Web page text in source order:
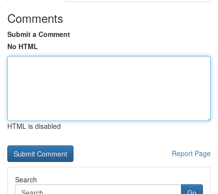
Comments
Submit a Comment
No HTML
HTML is disabled
Report Page
Search